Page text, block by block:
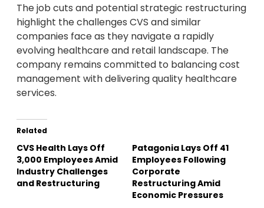
The job cuts and potential strategic restructuring
highlight the challenges CVS and similar
companies face as they navigate a rapidly
evolving healthcare and retail landscape. The
company remains committed to balancing cost
management with delivering quality healthcare
services.
Related
CVS Health Lays Off
3,000 Employees Amid
Industry Challenges
and Restructuring
Patagonia Lays Off 41
Employees Following
Corporate
Restructuring Amid
Economic Pressures